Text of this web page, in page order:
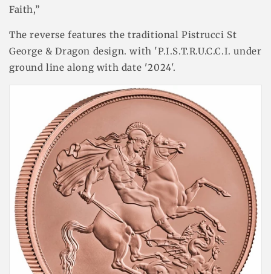
Faith,”
The reverse features the traditional Pistrucci St
George & Dragon design. with 'P.I.S.T.R.U.C.C.I. under
ground line along with date '2024'.